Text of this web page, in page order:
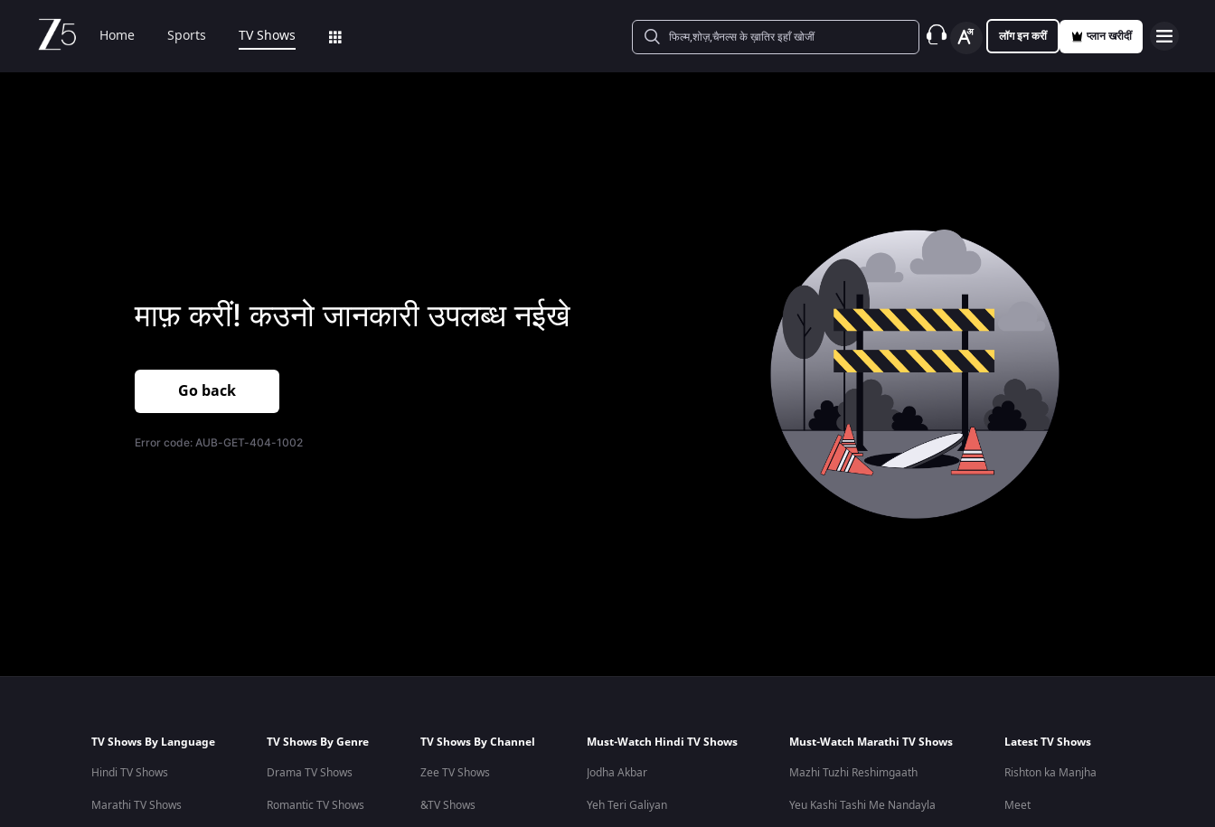
Home Sports TV Shows लॉग इन करीं प्लान खरीदीं
माफ़ करीं! कउनो जानकारी उपलब्ध नईखे
Go back
Error code: AUB-GET-404-1002
TV Shows By Language
Hindi TV Shows
Marathi TV Shows
TV Shows By Genre
Drama TV Shows
Romantic TV Shows
TV Shows By Channel
Zee TV Shows
&TV Shows
Must-Watch Hindi TV Shows
Jodha Akbar
Yeh Teri Galiyan
Must-Watch Marathi TV Shows
Mazhi Tuzhi Reshimgaath
Yeu Kashi Tashi Me Nandayla
Latest TV Shows
Rishton ka Manjha
Meet